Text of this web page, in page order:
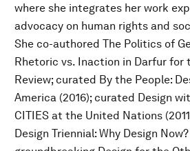
where she integrates her work
advocacy on human rights and
She co-authored The Politics of
Rhetoric vs. Inaction in Darfur for
Review; curated By the People:
America (2016); curated Design
CITIES at the United Nations
Design Triennial: Why Design